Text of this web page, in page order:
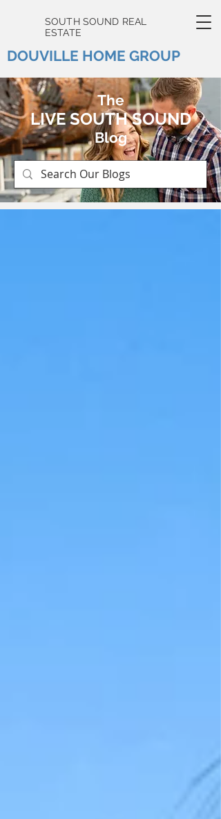
SOUTH SOUND REAL
ESTATE
DOUVILLE HOME GROUP
The
LIVE SOUTH SOUND
Blog